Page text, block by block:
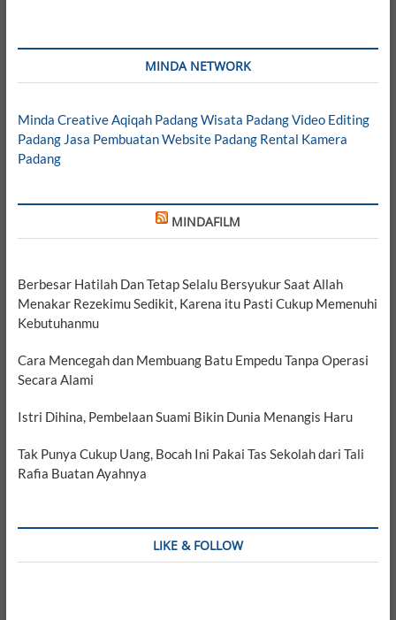
MINDA NETWORK
Minda CreativeAqiqah PadangWisata PadangVideo Editing
Padang Jasa Pembuatan Website Padang Rental Kamera
Padang
MINDAFILM
Berbesar Hatilah Dan Tetap Selalu Bersyukur Saat Allah
Menakar Rezekimu Sedikit, Karena itu Pasti Cukup Memenuhi
Kebutuhanmu
Cara Mencegah dan Membuang Batu Empedu Tanpa Operasi
Secara Alami
Istri Dihina, Pembelaan Suami Bikin Dunia Menangis Haru
Tak Punya Cukup Uang, Bocah Ini Pakai Tas Sekolah dari Tali
Rafia Buatan Ayahnya
LIKE & FOLLOW